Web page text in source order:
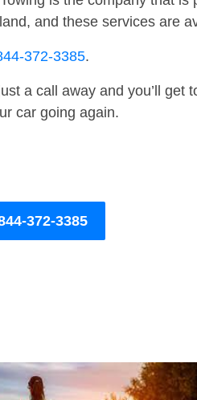
and these services are
372-3385.
a call away and you’ll get
car going again.
372-3385